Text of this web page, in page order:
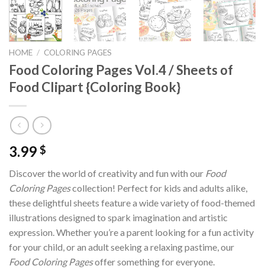
HOME / COLORING PAGES
Food Coloring Pages Vol.4 / Sheets of
Food Clipart {Coloring Book}
3.99 $
Discover the world of creativity and fun with our Food
Coloring Pagescollection! Perfect for kids and adults alike,
these delightful sheets feature a wide variety of food-themed
illustrations designed to spark imagination and artistic
expression. Whether you’re a parent looking for a fun activity
for your child, or an adult seeking a relaxing pastime, our
Food Coloring Pagesoffer something for everyone.